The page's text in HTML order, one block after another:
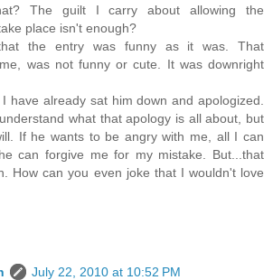
The guilt I carry about allowing the
place isn't enough?
the entry was funny as it was. That
was not funny or cute. It was downright
have already sat him down and apologized.
what that apology is all about, but
If he wants to be angry with me, all I can
can forgive me for my mistake. But...that
How can you even joke that I wouldn't love
July 22, 2010 at 10:52 PM